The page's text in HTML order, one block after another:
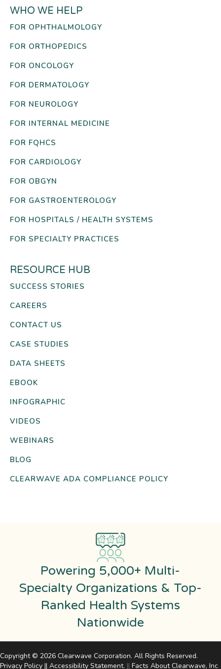
WHO WE HELP
FOR OPHTHALMOLOGY
FOR ORTHOPEDICS
FOR ONCOLOGY
FOR DERMATOLOGY
FOR NEUROLOGY
FOR INTERNAL MEDICINE
FOR FQHCS
FOR CARDIOLOGY
FOR OBGYN
FOR GASTROENTEROLOGY
FOR HOSPITALS / HEALTH SYSTEMS
FOR SPECIALTY PRACTICES
RESOURCE HUB
SUCCESS STORIES
CAREERS
CONTACT US
CASE STUDIES
DATA SHEETS
EBOOK
INFOGRAPHIC
VIDEOS
WEBINARS
BLOG
CLEARWAVE ADA COMPLIANCE POLICY
Powering 5,000+ Multi-
Specialty Organizations & Top-
Ranked Health Systems
Nationwide
Copyright © 2026 Clearwave Corporation. All Rights Reserved.
Privacy Policy || Accessibility Statement. || Facts About Clearwave, Inc.